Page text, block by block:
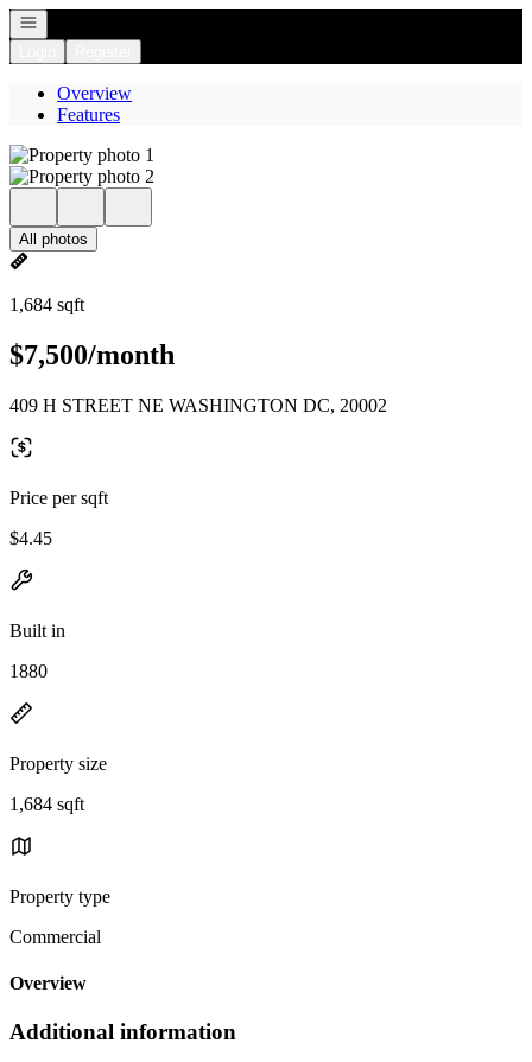
Open navigation
Overview
Features
All photos
1,684 sqft
$7,500/month
409 H STREET NE WASHINGTON DC, 20002
Price per sqft
$4.45
Built in
1880
Property size
1,684 sqft
Property type
Commercial
Overview
Additional information